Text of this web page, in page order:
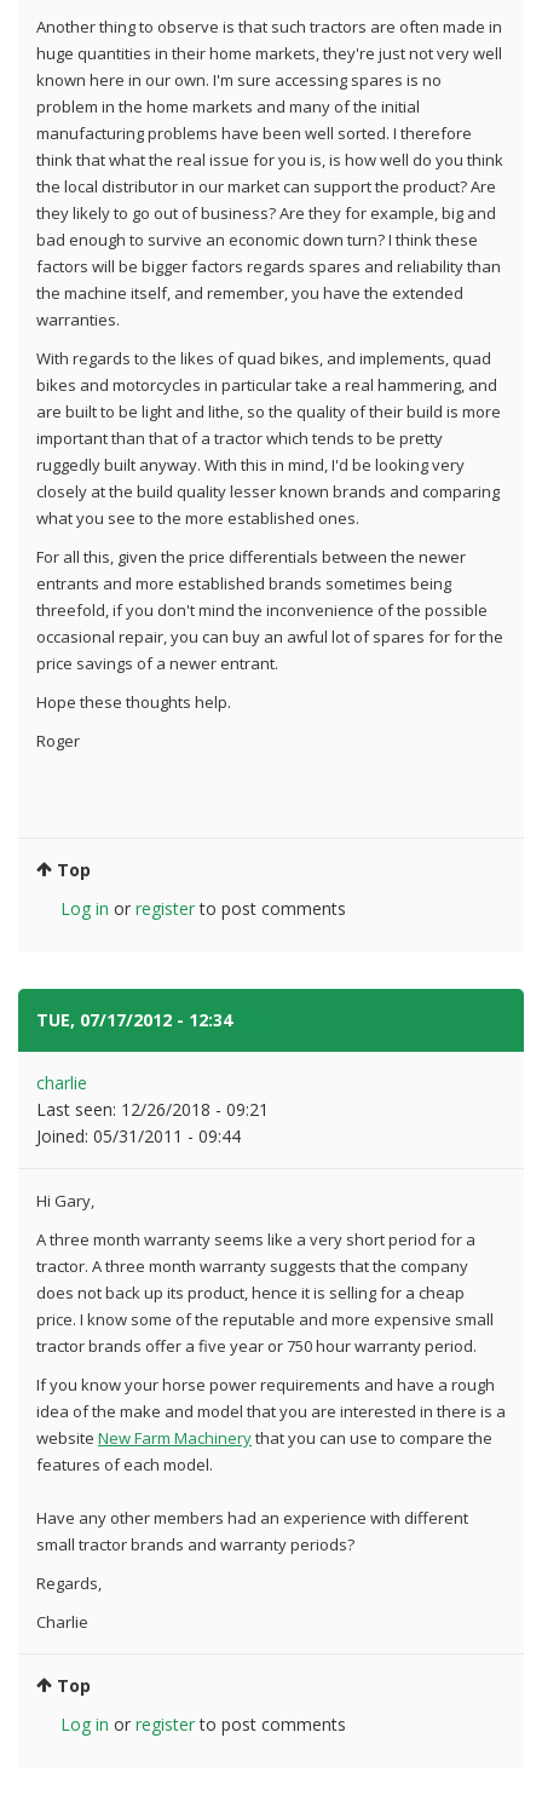
Another thing to observe is that such tractors are often made in
huge quantities in their home markets, they're just not very well
known here in our own. I'm sure accessing spares is no
problem in the home markets and many of the initial
manufacturing problems have been well sorted. I therefore
think that what the real issue for you is, is how well do you think
the local distributor in our market can support the product? Are
they likely to go out of business? Are they for example, big and
bad enough to survive an economic down turn? I think these
factors will be bigger factors regards spares and reliability than
the machine itself, and remember, you have the extended
warranties.
With regards to the likes of quad bikes, and implements, quad
bikes and motorcycles in particular take a real hammering, and
are built to be light and lithe, so the quality of their build is more
important than that of a tractor which tends to be pretty
ruggedly built anyway. With this in mind, I'd be looking very
closely at the build quality lesser known brands and comparing
what you see to the more established ones.
For all this, given the price differentials between the newer
entrants and more established brands sometimes being
threefold, if you don't mind the inconvenience of the possible
occasional repair, you can buy an awful lot of spares for for the
price savings of a newer entrant.
Hope these thoughts help.
Roger
Top
Log in or registerto post comments
TUE, 07/17/2012 - 12:34
charlie
Last seen: 12/26/2018 - 09:21
Joined: 05/31/2011 - 09:44
Hi Gary,
A three month warranty seems like a very short period for a
tractor. A three month warranty suggests that the company
does not back up its product, hence it is selling for a cheap
price. I know some of the reputable and more expensive small
tractor brands offer a five year or 750 hour warranty period.
If you know your horse power requirements and have a rough
idea of the make and model that you are interested in there is a
website New Farm Machinerythat you can use to compare the
features of each model.
Have any other members had an experience with different
small tractor brands and warranty periods?
Regards,
Charlie
Top
Log in or registerto post comments